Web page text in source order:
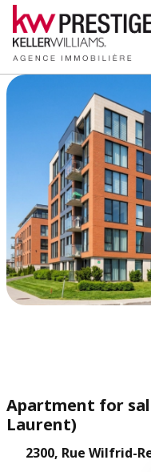
Apartment for
Laurent)
2300, Rue Wilfrid-